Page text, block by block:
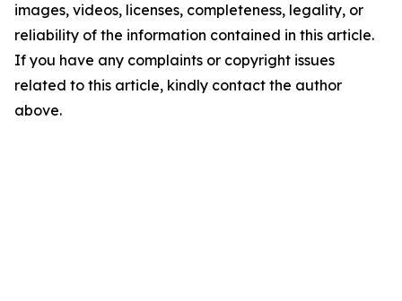
images, videos, licenses, completeness, legality, or
reliability of the information contained in this article.
If you have any complaints or copyright issues
related to this article, kindly contact the author
above.